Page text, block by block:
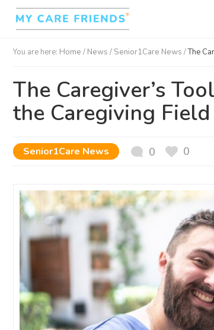
You are here: Home / News / Senior1Care News /The
The Caregiver’s
the Caregiving Field
Senior1Care News 0 0